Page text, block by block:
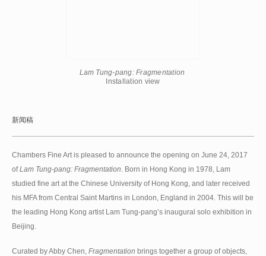
Lam Tung-pang: Fragmentation
​Installation view
新闻稿
Chambers Fine Art is pleased to announce the opening on June 24, 2017
ofLam Tung-pang: Fragmentation . Born in Hong Kong in 1978, Lam
studied fine art at the Chinese University of Hong Kong, and later received
his MFA from Central Saint Martins in London, England in 2004. This will be
the leading Hong Kong artist Lam Tung-pang’s inaugural solo exhibition in
Beijing.
Curated by Abby Chen, Fragmentation brings together a group of objects,